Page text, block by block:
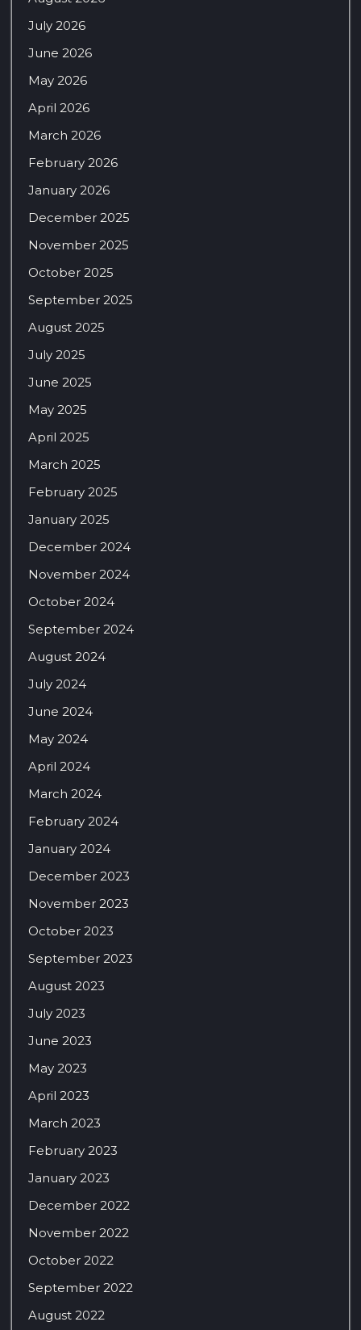
July 2026
June 2026
May 2026
April 2026
March 2026
February 2026
January 2026
December 2025
November 2025
October 2025
September 2025
August 2025
July 2025
June 2025
May 2025
April 2025
March 2025
February 2025
January 2025
December 2024
November 2024
October 2024
September 2024
August 2024
July 2024
June 2024
May 2024
April 2024
March 2024
February 2024
January 2024
December 2023
November 2023
October 2023
September 2023
August 2023
July 2023
June 2023
May 2023
April 2023
March 2023
February 2023
January 2023
December 2022
November 2022
October 2022
September 2022
August 2022